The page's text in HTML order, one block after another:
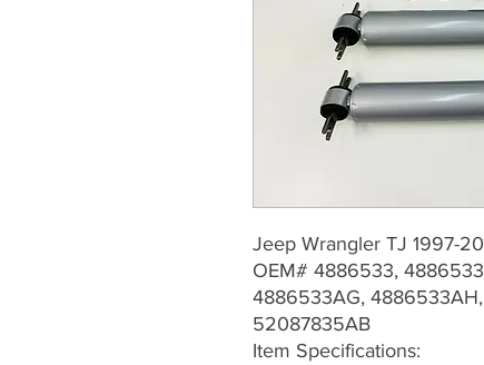
Jeep Wrangler TJ 1997-
OEM# 4886533,
4886533AG,
52087835AB
Item Specifications: